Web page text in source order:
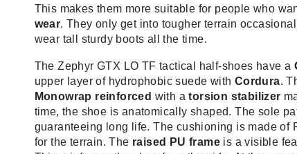
This makes them more suitable for people who
wear. They only get into tougher terrain
wear tall sturdy boots all the time.
The Zephyr GTX LO TF tactical half-shoes have a
upper layer of hydrophobic suede with Cordura.
Monowrap reinforced with atorsion stabilizer
time, the shoe is anatomically shaped. The sole
guaranteeing long life. The cushioning is made of
for the terrain. The raised PU frame is a visible